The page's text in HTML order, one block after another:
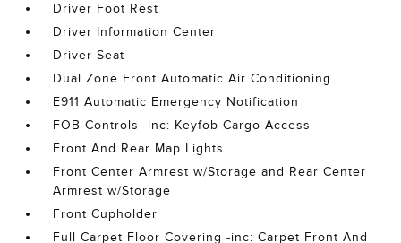
Driver Foot Rest
Driver Information Center
Driver Seat
Dual Zone Front Automatic Air Conditioning
E911 Automatic Emergency Notification
FOB Controls -inc: Keyfob Cargo Access
Front And Rear Map Lights
Front Center Armrest w/Storage and Rear Center
Armrest w/Storage
Front Cupholder
Full Carpet Floor Covering -inc: Carpet Front And